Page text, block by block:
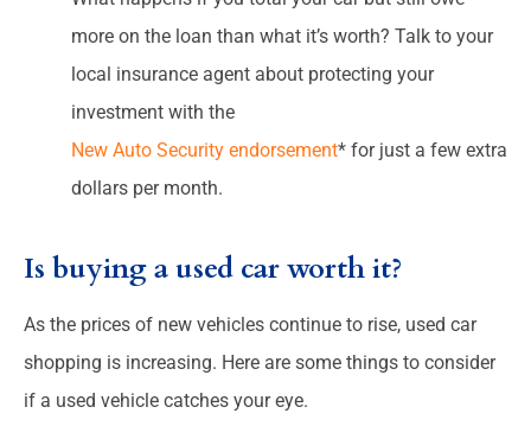
more on the loan than what it’s worth? Talk to your
local insurance agent about protecting your
investment with the
New Auto Security endorsement* for just a few extra
dollars per month.
Is buying a used car worth it?
As the prices of new vehicles continue to rise, used car
shopping is increasing. Here are some things to consider
if a used vehicle catches your eye.